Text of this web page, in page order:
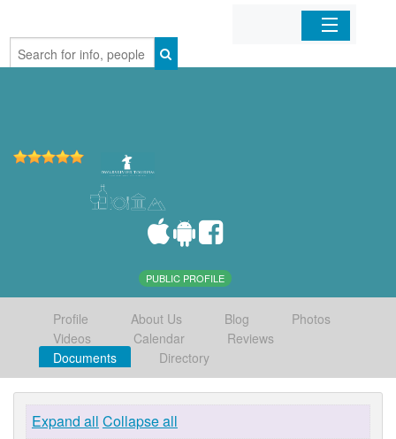
Home
PUBLIC PROFILE
Profile About Us Blog
Photos
Videos
Calendar
Reviews
Documents
Directory
Expand all Collapse all